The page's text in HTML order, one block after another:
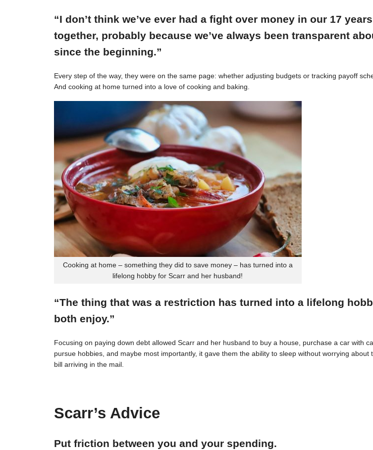
“I don’t think we’ve ever had a fight over money in our 17 years
together, probably because we’ve always been transparent
since the beginning.”
Every step of the way, they were on the same page: whether adjusting budgets or tracking payoff
And cooking at home turned into a love of cooking and baking.
Cooking at home – something they did to save money – has turned into a
lifelong hobby for Scarr and her husband!
“The thing that was a restriction has turned into a lifelong
both enjoy.”
Focusing on paying down debt allowed Scarr and her husband to buy a house, purchase a car with
pursue hobbies, and maybe most importantly, it gave them the ability to sleep without worrying about
bill arriving in the mail.
Scarr’s Advice
Put friction between you and your spending.